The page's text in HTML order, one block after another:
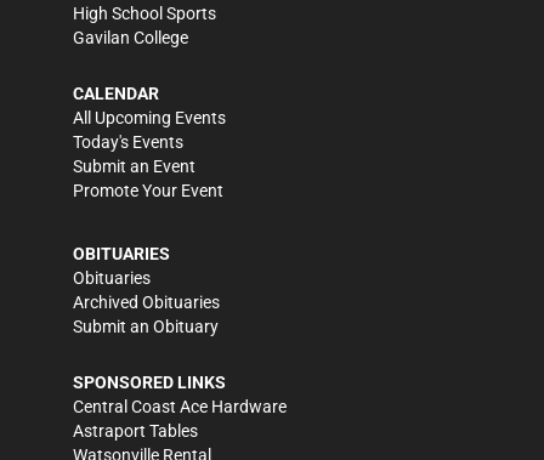
High School Sports
Gavilan College
CALENDAR
All Upcoming Events
Today's Events
Submit an Event
Promote Your Event
OBITUARIES
Obituaries
Archived Obituaries
Submit an Obituary
SPONSORED LINKS
Central Coast Ace Hardware
Astraport Tables
Watsonville Rental